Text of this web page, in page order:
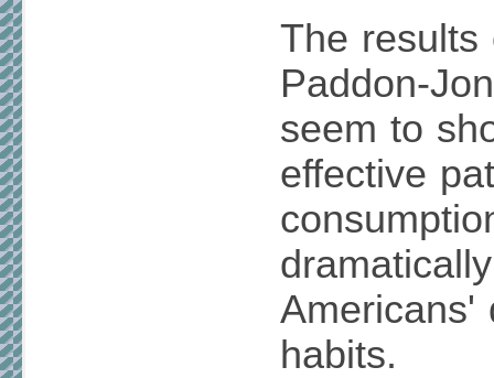
The results
Paddon-
seem to
effective
Americans'
habits.